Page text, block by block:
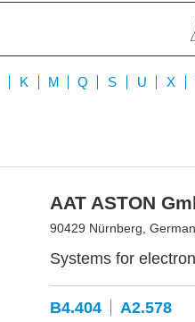
K M Q S U X
AAT ASTON
90429 Nürnberg,
Systems for
B4.404 A2.578